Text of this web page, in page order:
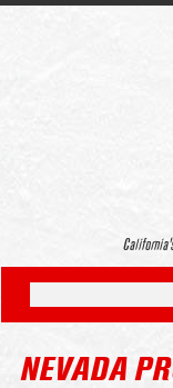
NEVADA